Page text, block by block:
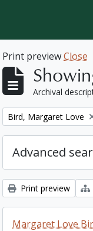
Print previewClose
Archival
Remove filter:
Bird, Margaret Love
Advanced
Print preview
Margaret Love